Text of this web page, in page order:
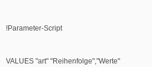
!Parameter-Script
VALUES "art" "Reihenfolge","Werte"